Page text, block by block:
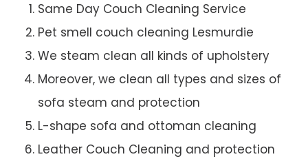
Same Day Couch Cleaning Service
Pet smell couch cleaning Lesmurdie
We steam clean all kinds of upholstery
Moreover, we clean all types and sizes of
sofa steam and protection
L-shape sofa and ottoman cleaning
Leather Couch Cleaning and protection